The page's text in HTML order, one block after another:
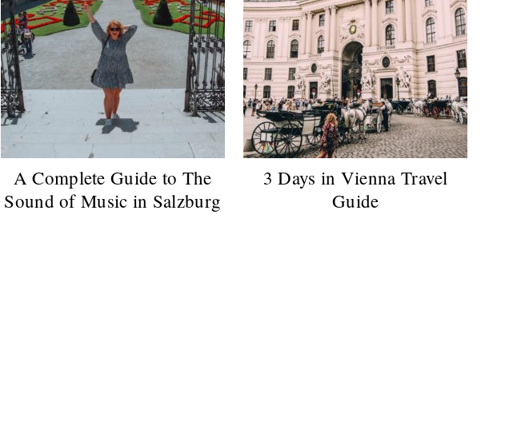
A Complete Guide to The
Sound of Music in Salzburg
3 Days in Vienna Travel
Guide